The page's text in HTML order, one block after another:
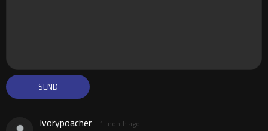
Ivorypoacher 1 month ago